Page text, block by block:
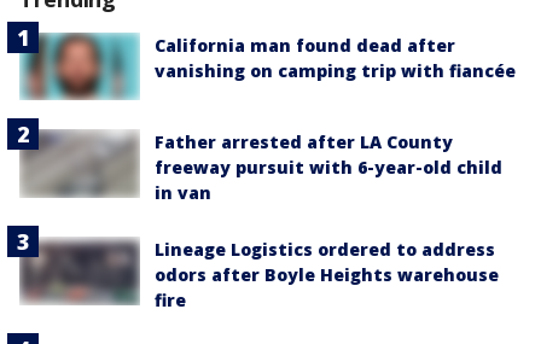
California man found dead after
vanishing on camping trip with fiancée
Father arrested after LA County
freeway pursuit with 6-year-old child
in van
Lineage Logistics ordered to address
odors after Boyle Heights warehouse
fire